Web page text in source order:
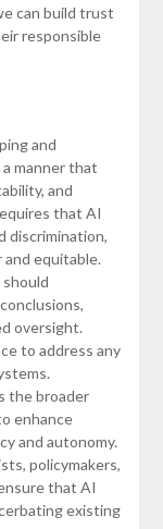
can build trust
responsible
and
manner that
and
that AI
discrimination,
equitable.
oversight.
to address any
the broader
enhance
and autonomy.
policymakers,
that AI
existing